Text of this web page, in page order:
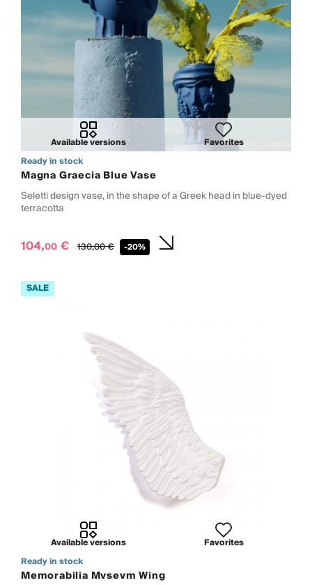
Available versions
Favorites
Ready in stock
Magna Graecia Blue Vase
Seletti design vase, in the shape of a Greek head in blue-dyed
terracotta
104,00 € 130,00€ -20%
Available versions
Favorites
Ready in stock
Memorabilia Mvsevm Wing